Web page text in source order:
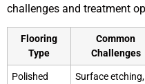
challenges and treatment
Flooring
Type
Common
Challenges
Polished
Surface etching,